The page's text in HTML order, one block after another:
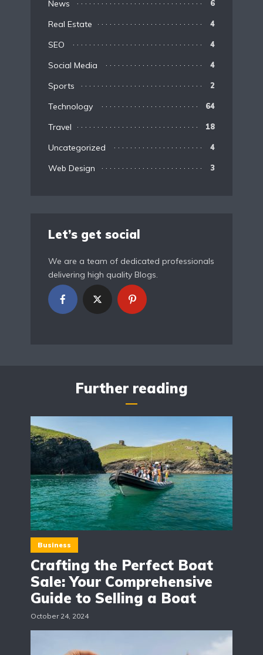
News 6
Real Estate 4
SEO 4
Social Media 4
Sports 2
Technology 64
Travel 18
Uncategorized 4
Web Design 3
Let’s get social
We are a team of dedicated professionals
delivering high quality Blogs.
Further reading
Business
Crafting the Perfect Boat
Sale: Your Comprehensive
Guide to Selling a Boat
October 24, 2024